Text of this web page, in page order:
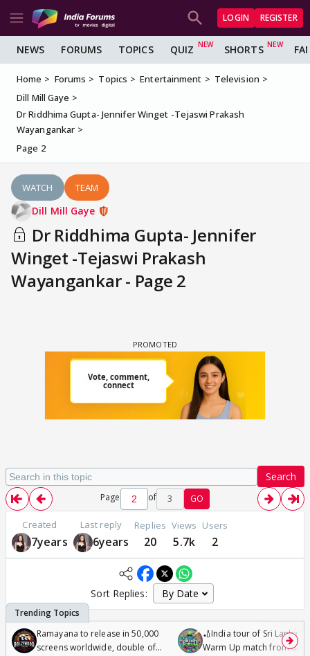
LOGIN REGISTER
NEWS FORUMS TOPICS QUIZ SHORTS
Home Forums Topics Entertainment
Television
Dill Mill Gaye
Dr Riddhima Gupta- Jennifer Winget -Tejaswi Prakash
Wayangankar
Page 2
WATCH TEAM
Dill Mill Gaye
Dr Riddhima Gupta- Jennifer
Winget -Tejaswi Prakash
Wayangankar - Page 2
Search
Page of 3 GO
Created
7years
Last reply
6years
Replies
20
Views
5.7k
Users
2
Sort Replies:
Ramayana to release in 50,000
screens worldwide, double of
🏏India tour of Sri Lanka
Warm Up match from 07